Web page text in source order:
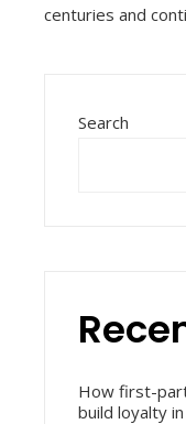
centuries and
Search
How first-
build loyalty